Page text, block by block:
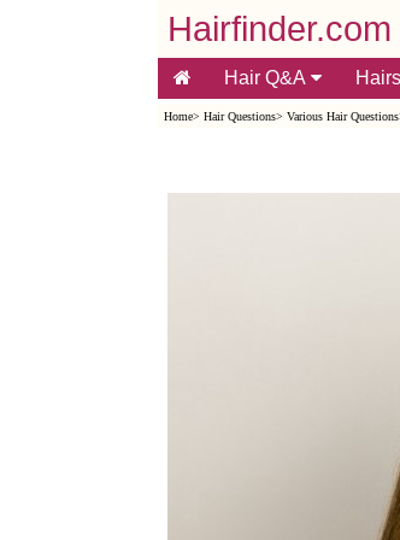
Hairfinder.com
Hair Q&A
Home> Hair Questions> Various Hair Questions